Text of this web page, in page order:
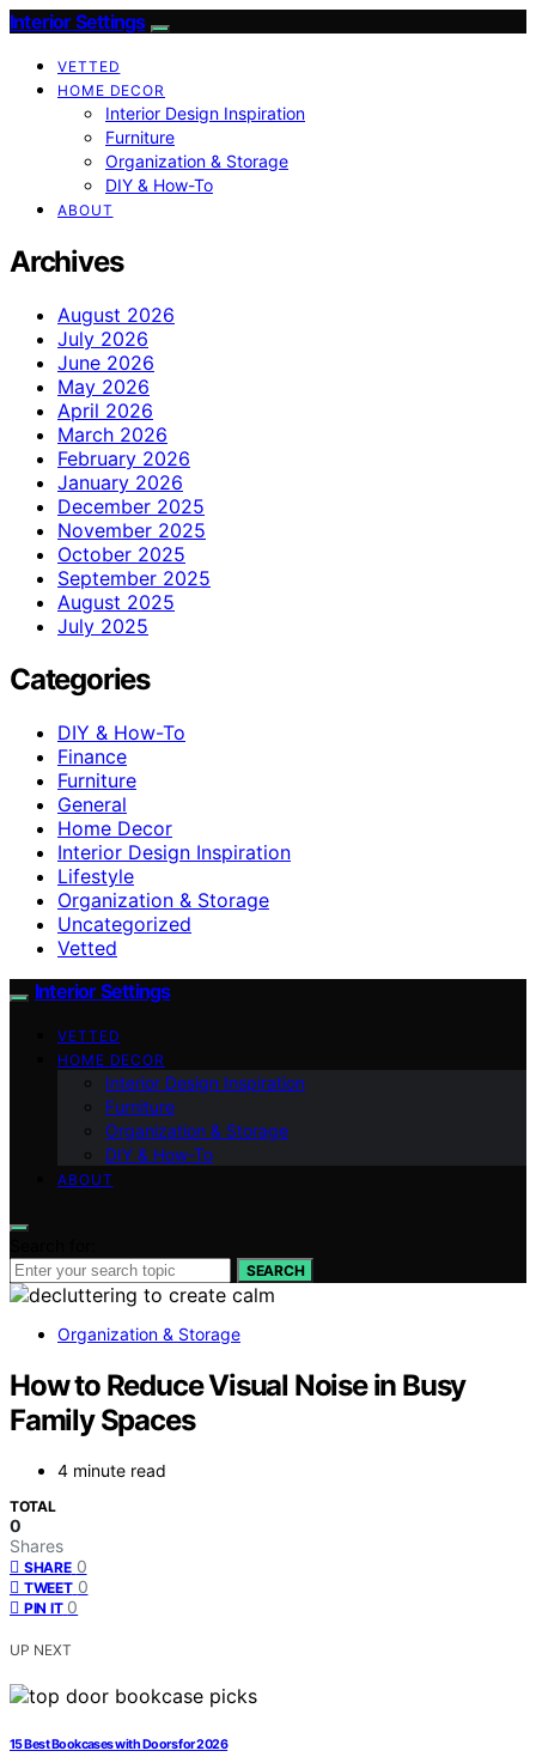
Interior Settings
VETTED
HOME DECOR
Interior Design Inspiration
Furniture
Organization & Storage
DIY & How-To
ABOUT
Archives
August 2026
July 2026
June 2026
May 2026
April 2026
March 2026
February 2026
January 2026
December 2025
November 2025
October 2025
September 2025
August 2025
July 2025
Categories
DIY & How-To
Finance
Furniture
General
Home Decor
Interior Design Inspiration
Lifestyle
Organization & Storage
Uncategorized
Vetted
Interior Settings
VETTED
HOME DECOR
Interior Design Inspiration
Furniture
Organization & Storage
DIY & How-To
ABOUT
SEARCH
Organization & Storage
How to Reduce Visual Noise in Busy
Family Spaces
4 minute read
TOTAL
0
Shares
SHARE 0
TWEET 0
PIN IT 0
UP NEXT
15 Best Bookcases with Doors for 2026